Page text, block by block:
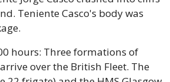
Teniente Casco's body was
hours: Three formations of
over the British Fleet. The